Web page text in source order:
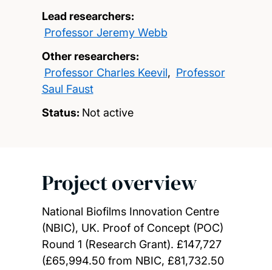
Lead researchers:
Professor Jeremy Webb
Other researchers:
Professor Charles Keevil, Professor
Saul Faust
Status: Not active
Project overview
National Biofilms Innovation Centre
(NBIC), UK. Proof of Concept (POC)
Round 1 (Research Grant). £147,727
(£65,994.50 from NBIC, £81,732.50